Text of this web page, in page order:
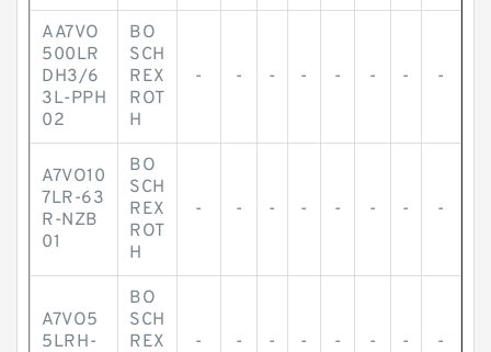
AA7VO
500LR
DH3/6
3L-PPH
02
BO
SCH
REX
ROT
H
- - - - - - - -
A7VO10
7LR-63
R-NZB
01
BO
SCH
REX
ROT
H
- - - - - - - -
A7VO5
5LRH-
BO
SCH
REX
- - - - - - - -